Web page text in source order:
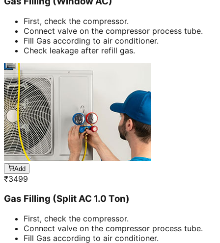
First, check the compressor.
Connect valve on the compressor process tube.
Fill Gas according to air conditioner.
Check leakage after refill gas.
Add
₹3499
Gas Filling (Split AC 1.0 Ton)
First, check the compressor.
Connect valve on the compressor process tube.
Fill Gas according to air conditioner.